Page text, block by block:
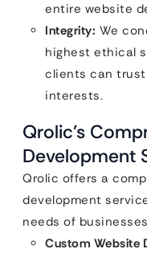
entire website
Integrity: We
highest ethical
clients can
interests.
Qrolic’s
Development
Qrolic offers a
development
needs of
Custom Website